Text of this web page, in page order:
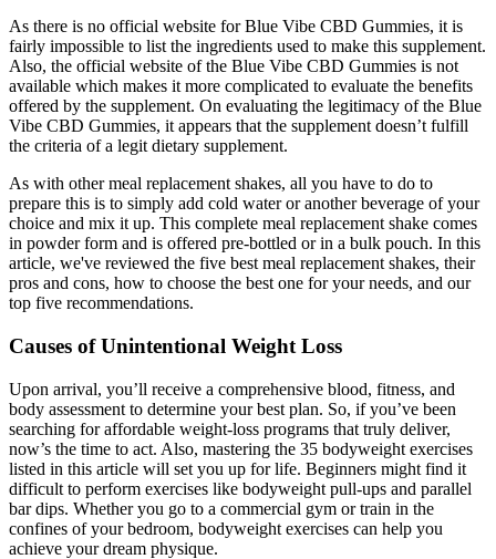
As there is no official website for Blue Vibe CBD Gummies, it is
fairly impossible to list the ingredients used to make this supplement.
Also, the official website of the Blue Vibe CBD Gummies is not
available which makes it more complicated to evaluate the benefits
offered by the supplement. On evaluating the legitimacy of the Blue
Vibe CBD Gummies, it appears that the supplement doesn’t fulfill
the criteria of a legit dietary supplement.
As with other meal replacement shakes, all you have to do to
prepare this is to simply add cold water or another beverage of your
choice and mix it up. This complete meal replacement shake comes
in powder form and is offered pre-bottled or in a bulk pouch. In this
article, we've reviewed the five best meal replacement shakes, their
pros and cons, how to choose the best one for your needs, and our
top five recommendations.
Causes of Unintentional Weight Loss
Upon arrival, you’ll receive a comprehensive blood, fitness, and
body assessment to determine your best plan. So, if you’ve been
searching for affordable weight-loss programs that truly deliver,
now’s the time to act. Also, mastering the 35 bodyweight exercises
listed in this article will set you up for life. Beginners might find it
difficult to perform exercises like bodyweight pull-ups and parallel
bar dips. Whether you go to a commercial gym or train in the
confines of your bedroom, bodyweight exercises can help you
achieve your dream physique.